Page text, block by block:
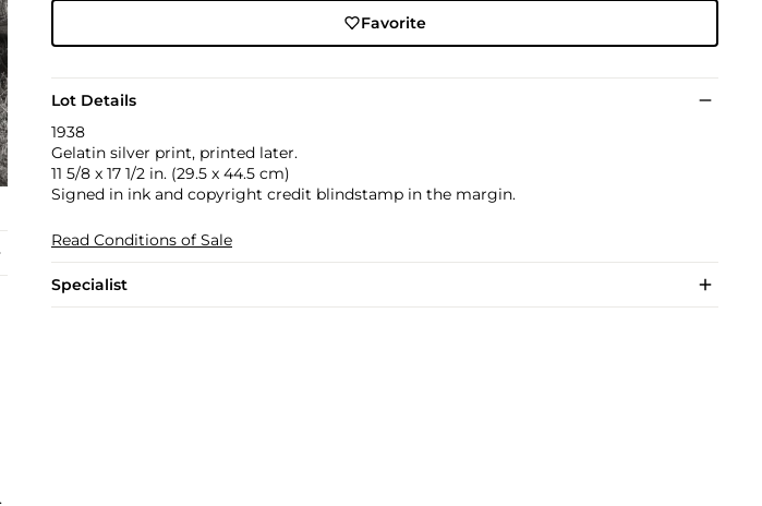
Favorite
Lot Details
1938
Gelatin silver print, printed later.
11 5/8 x 17 1/2 in. (29.5 x 44.5 cm)
Signed in ink and copyright credit blindstamp in the margin.
Read Conditions of Sale
Specialist